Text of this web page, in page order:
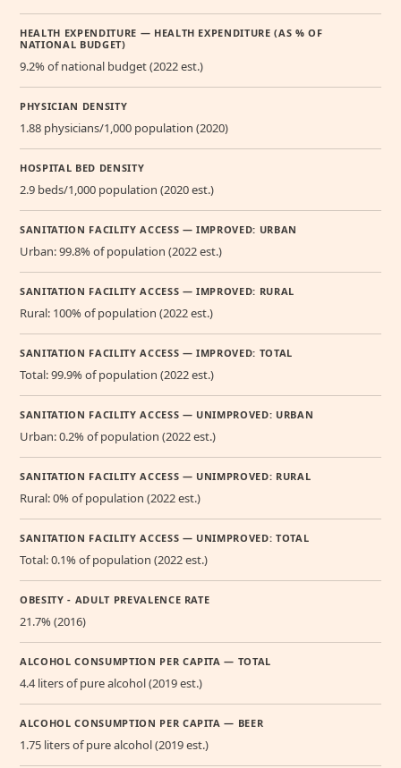
HEALTH EXPENDITURE — HEALTH EXPENDITURE (AS % OF
NATIONAL BUDGET)
9.2% of national budget (2022 est.)
PHYSICIAN DENSITY
1.88 physicians/1,000 population (2020)
HOSPITAL BED DENSITY
2.9 beds/1,000 population (2020 est.)
SANITATION FACILITY ACCESS — IMPROVED: URBAN
Urban: 99.8% of population (2022 est.)
SANITATION FACILITY ACCESS — IMPROVED: RURAL
Rural: 100% of population (2022 est.)
SANITATION FACILITY ACCESS — IMPROVED: TOTAL
Total: 99.9% of population (2022 est.)
SANITATION FACILITY ACCESS — UNIMPROVED: URBAN
Urban: 0.2% of population (2022 est.)
SANITATION FACILITY ACCESS — UNIMPROVED: RURAL
Rural: 0% of population (2022 est.)
SANITATION FACILITY ACCESS — UNIMPROVED: TOTAL
Total: 0.1% of population (2022 est.)
OBESITY - ADULT PREVALENCE RATE
21.7% (2016)
ALCOHOL CONSUMPTION PER CAPITA — TOTAL
4.4 liters of pure alcohol (2019 est.)
ALCOHOL CONSUMPTION PER CAPITA — BEER
1.75 liters of pure alcohol (2019 est.)